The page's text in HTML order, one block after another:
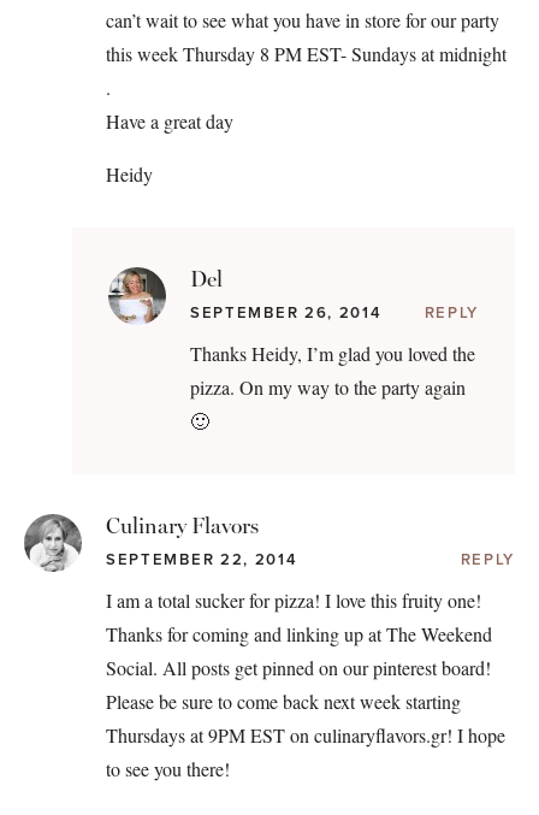
can’t wait to see what you have in store for our party
this week Thursday 8 PM EST- Sundays at midnight
.
Have a great day
Heidy
Del
SEPTEMBER 26, 2014 REPLY
Thanks Heidy, I’m glad you loved the
pizza. On my way to the party again
🙂
Culinary Flavors
SEPTEMBER 22, 2014 REPLY
I am a total sucker for pizza! I love this fruity one!
Thanks for coming and linking up at The Weekend
Social. All posts get pinned on our pinterest board!
Please be sure to come back next week starting
Thursdays at 9PM EST on culinaryflavors.gr! I hope
to see you there!